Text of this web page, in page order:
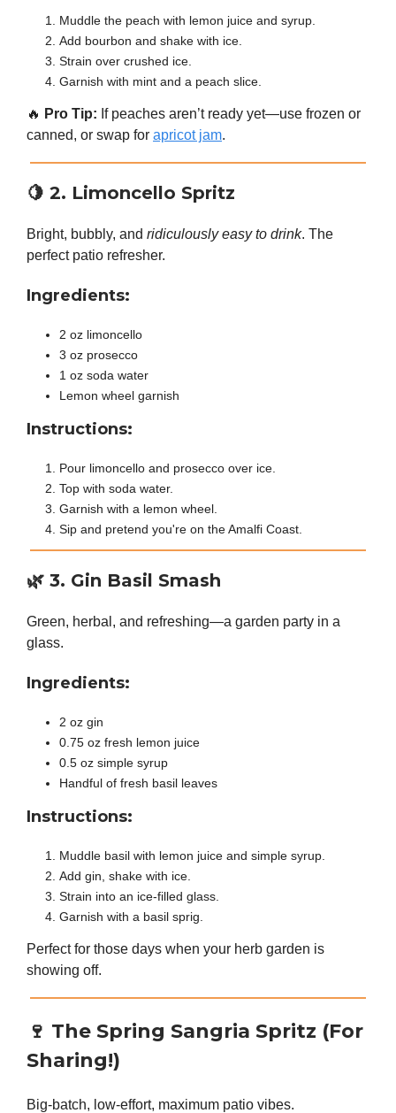
Muddle the peach with lemon juice and syrup.
Add bourbon and shake with ice.
Strain over crushed ice.
Garnish with mint and a peach slice.
🔥 Pro Tip: If peaches aren’t ready yet—use frozen or
canned, or swap for apricot jam.
🍋 2. Limoncello Spritz
Bright, bubbly, and ridiculously easy to drink. The
perfect patio refresher.
Ingredients:
2 oz limoncello
3 oz prosecco
1 oz soda water
Lemon wheel garnish
Instructions:
Pour limoncello and prosecco over ice.
Top with soda water.
Garnish with a lemon wheel.
Sip and pretend you're on the Amalfi Coast.
🌿 3. Gin Basil Smash
Green, herbal, and refreshing—a garden party in a
glass.
Ingredients:
2 oz gin
0.75 oz fresh lemon juice
0.5 oz simple syrup
Handful of fresh basil leaves
Instructions:
Muddle basil with lemon juice and simple syrup.
Add gin, shake with ice.
Strain into an ice-filled glass.
Garnish with a basil sprig.
Perfect for those days when your herb garden is
showing off.
🍷 The Spring Sangria Spritz (For
Sharing!)
Big-batch, low-effort, maximum patio vibes.